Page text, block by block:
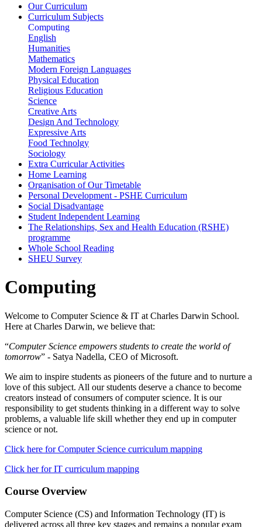
Our Curriculum
Curriculum Subjects
Computing
English
Humanities
Mathematics
Modern Foreign Languages
Physical Education
Religious Education
Science
Creative Arts
Design And Technology
Expressive Arts
Food Technolgy
Sociology
Extra Curricular Activities
Home Learning
Organisation of Our Timetable
Personal Development - PSHE Curriculum
Social Disadvantage
Student Independent Learning
The Relationships, Sex and Health Education (RSHE)
programme
Whole School Reading
SHEU Survey
Computing
Welcome to Computer Science & IT at Charles Darwin School.
Here at Charles Darwin, we believe that:
“Computer Science empowers students to create the world of
tomorrow” - Satya Nadella, CEO of Microsoft.
We aim to inspire students as pioneers of the future and to nurture a
love of this subject. All our students deserve a chance to become
creators instead of consumers of computer science. It is our
responsibility to get students thinking in a different way to solve
problems, a valuable life skill whether they end up in computer
science or not.
Click here for Computer Science curriculum mapping
Click her for IT curriculum mapping
Course Overview
Computer Science (CS) and Information Technology (IT) is
delivered across all three key stages and remains a popular exam